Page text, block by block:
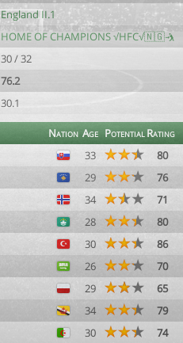
England II.1
HOME OF CHAMPIONS √HFC√🇳🇬🤺
30 / 32
76.2
30.1
Nation Age PotentialRating
33
80
29
76
34
71
28
80
30
86
26
70
29
65
34
79
30 74